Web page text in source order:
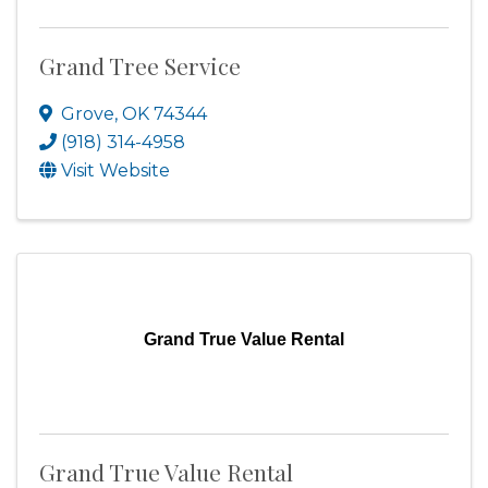
Grand Tree Service
Grove, OK 74344
(918) 314-4958
Visit Website
Grand True Value Rental
Grand True Value Rental